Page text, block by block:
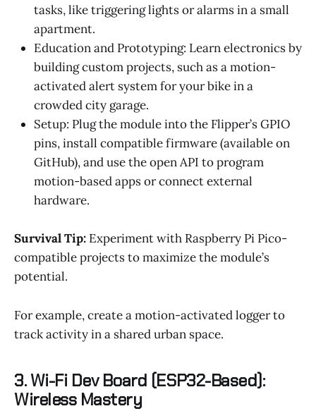
tasks, like triggering lights or alarms in a small
apartment.
Education and Prototyping: Learn electronics by
building custom projects, such as a motion-
activated alert system for your bike in a
crowded city garage.
Setup: Plug the module into the Flipper’s GPIO
pins, install compatible firmware (available on
GitHub), and use the open API to program
motion-based apps or connect external
hardware.
Survival Tip: Experiment with Raspberry Pi Pico-
compatible projects to maximize the module’s
potential.
For example, create a motion-activated logger to
track activity in a shared urban space.
3. Wi-Fi Dev Board (ESP32-Based):
Wireless Mastery